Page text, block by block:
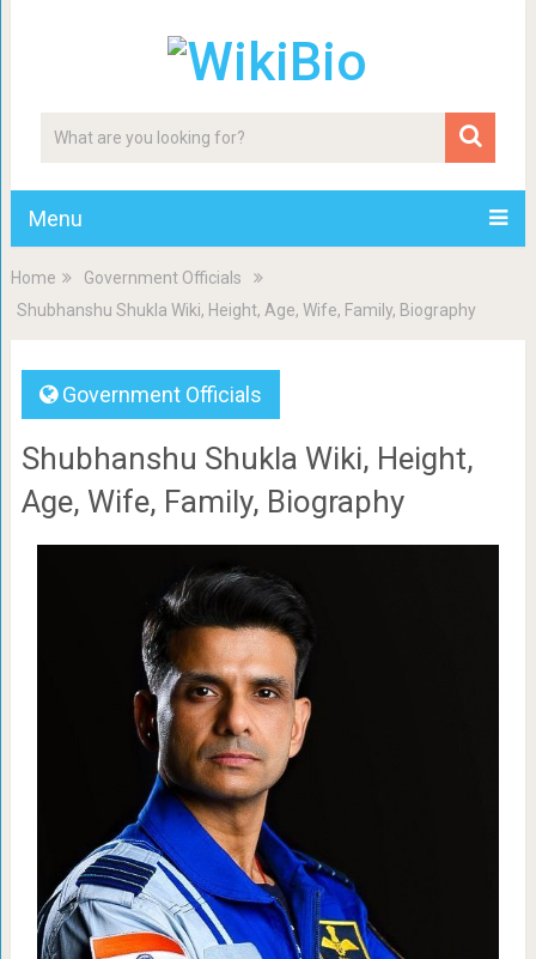
Menu
Home
Government Officials
Shubhanshu Shukla Wiki, Height, Age, Wife, Family, Biography
Government Officials
Shubhanshu Shukla Wiki, Height,
Age, Wife, Family, Biography